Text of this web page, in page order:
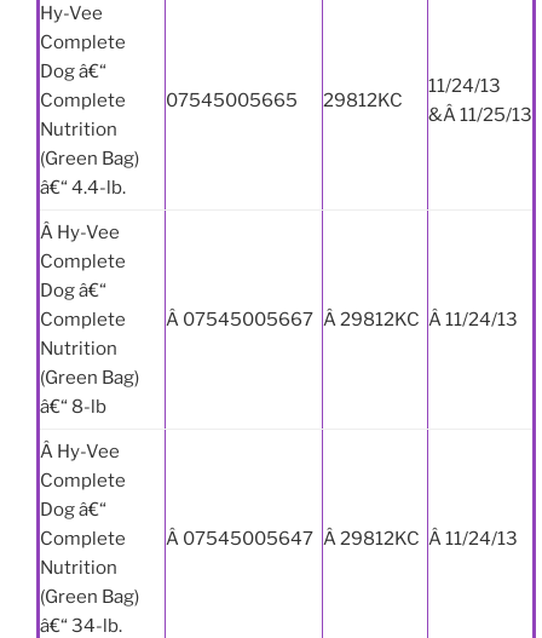
Hy-Vee
Complete
Dog â€“
Complete
Nutrition
(Green Bag)
â€“ 4.4-lb.
07545005665 29812KC
11/24/13
&Â 11/25/13
Â Hy-Vee
Complete
Dog â€“
Complete
Nutrition
(Green Bag)
â€“ 8-lb
Â 07545005667 Â 29812KC Â 11/24/13
Â Hy-Vee
Complete
Dog â€“
Complete
Nutrition
(Green Bag)
â€“ 34-lb.
Â 07545005647 Â 29812KC Â 11/24/13